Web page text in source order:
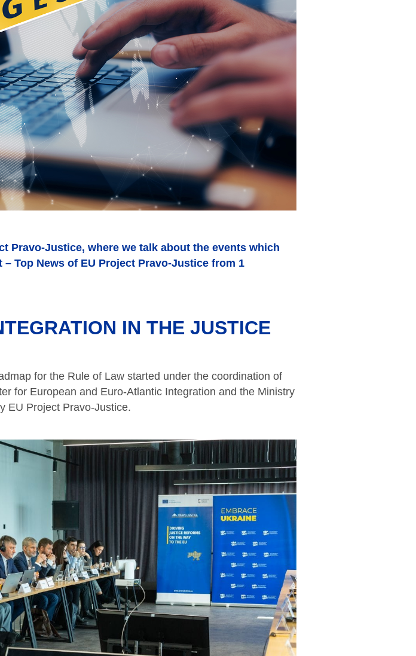
Pravo-Justice, where we talk about the events which
Top News of EU Project Pravo-Justice from 1
IN THE JUSTICE
for the Rule of Law started under the coordination of
for European and Euro-Atlantic Integration and the Ministry
EU Project Pravo-Justice.